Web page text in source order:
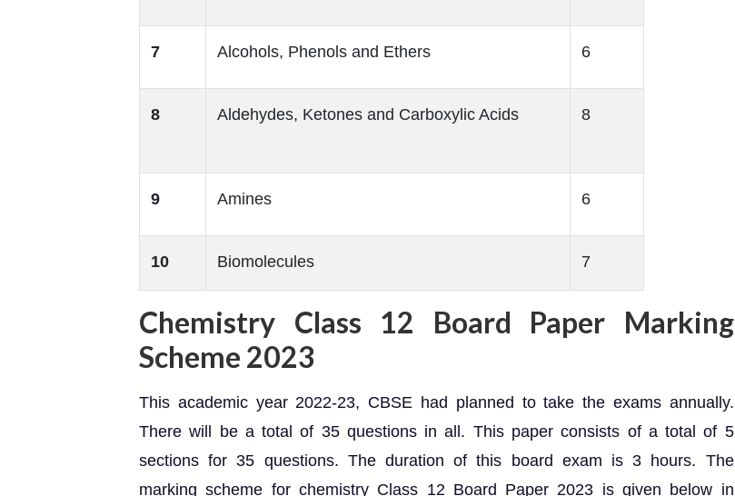
7 Alcohols, Phenols and Ethers 6
8 Aldehydes, Ketones and Carboxylic Acids 8
9 Amines 6
10 Biomolecules 7
Chemistry Class 12 Board Paper Marking
Scheme 2023
This academic year 2022-23, CBSE had planned to take the exams annually.
There will be a total of 35 questions in all. This paper consists of a total of 5
sections for 35 questions. The duration of this board exam is 3 hours. The
marking scheme for chemistry Class 12 Board Paper 2023 is given below in